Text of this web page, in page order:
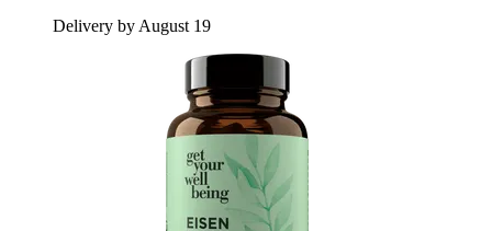
Delivery by August 19